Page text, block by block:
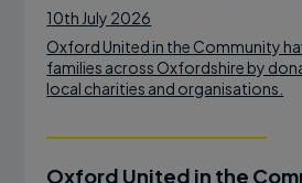
10th July 2026
Oxford United in the Community
families across Oxfordshire by
local charities and organisations.
Oxford United in the